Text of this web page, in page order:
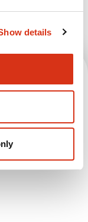
details
Basic